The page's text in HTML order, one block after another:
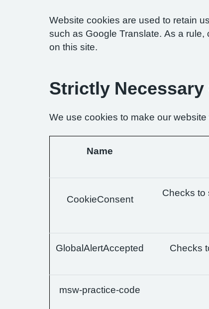
Website cookies are used to retain
such as Google Translate. As a
on this site.
Strictly Necessary
We use cookies to make our website
Name
CookieConsent
Checks to
GlobalAlertAccepted Checks
msw-practice-code